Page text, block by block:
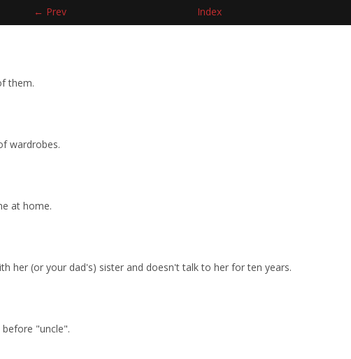
← Prev Index
them.
wardrobes.
at home.
her (or your dad's) sister and doesn't talk to her for ten years.
"uncle".